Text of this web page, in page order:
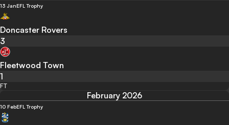
13 JanEFL Trophy
Doncaster Rovers
3
Fleetwood Town
1
FT
February 2026
10 FebEFL Trophy